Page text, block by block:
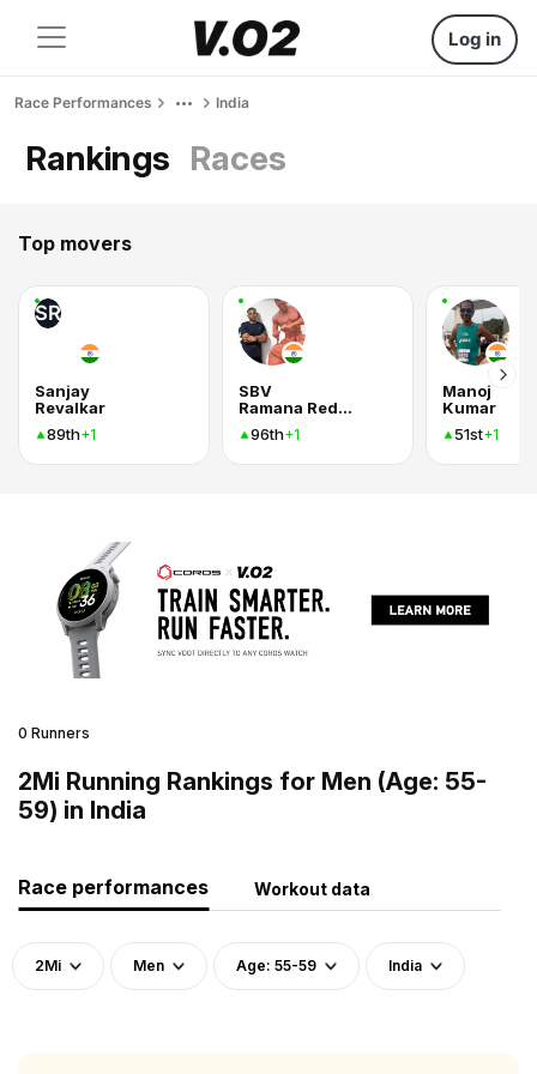
Log in
Race Performances India
Rankings Races
Top movers
SR
Sanjay
Revalkar
89th+1
SBV
Ramana Reddy
96th+1
Manoj
Kumar
51st+1
0 Runners
2Mi Running Rankings for Men (Age: 55-
59) in India
Race performances Workout data
2Mi Men Age: 55-59 India